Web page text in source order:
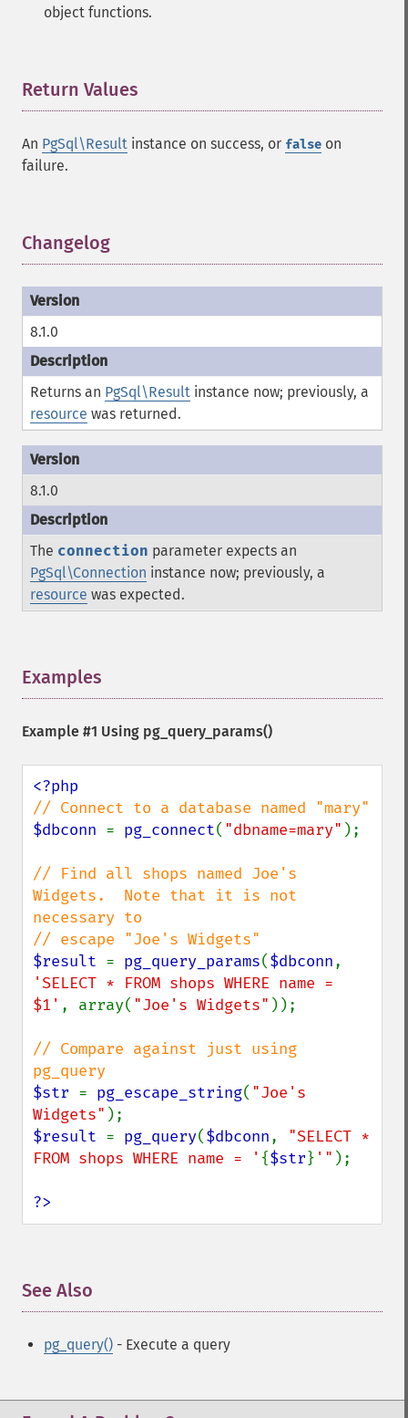
object functions.
Return Values
An PgSql\Result instance on success, or false on
failure.
Changelog
8.1.0
Returns an PgSql\Result instance now; previously, a
resource was returned.
8.1.0
The connection parameter expects an
PgSql\Connection instance now; previously, a
resource was expected.
Examples
Example #1 Using pg_query_params()
$dbconn = pg_connect( "dbname=mary" );
// Find all shops named Joe's
Widgets.  Note that it is not
necessary to
$result = pg_query_params($dbconn
'SELECT * FROM shops WHERE name =
$1' , array( "Joe's Widgets" ));
// Compare against just using
$str = pg_escape_string( "Joe's
Widgets"
$result = pg_query($dbconn, "SELECT *
FROM shops WHERE name = ' {$str} '" );
?>
See Also
pg_query() - Execute a query